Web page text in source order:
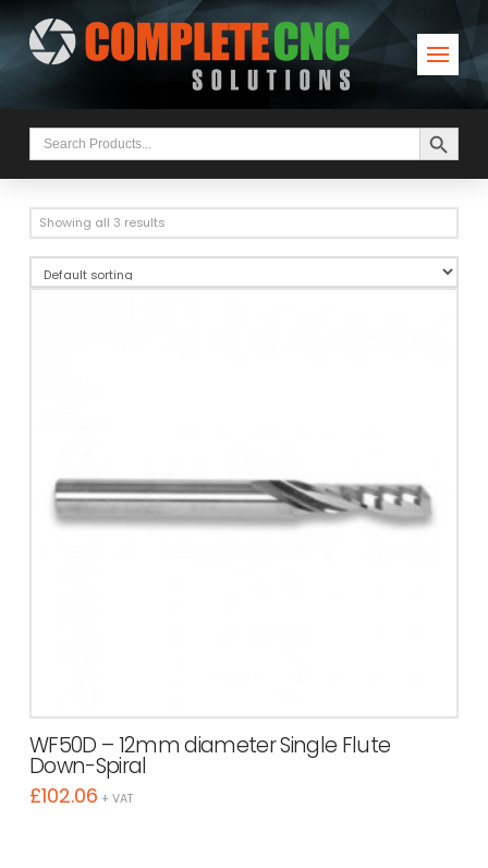
Search
for:
Search Button
Showing all 3 results
WF50D – 12mm diameter Single Flute
Down-Spiral
£102.06 + VAT